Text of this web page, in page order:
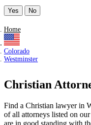
Yes No
Home
Colorado
Westminster
Christian
Find a Christian lawyer in
of all attorneys listed on